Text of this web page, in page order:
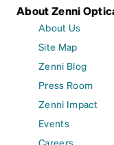
About Zenni
About Us
Site Map
Zenni Blog
Press Room
Zenni Impact
Events
Careers